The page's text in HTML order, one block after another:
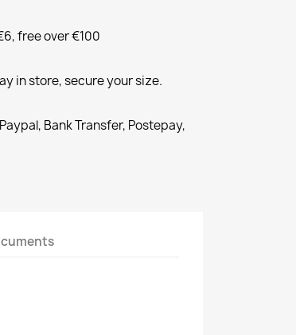
free over €100
in store, secure your size.
Bank Transfer, Postepay,